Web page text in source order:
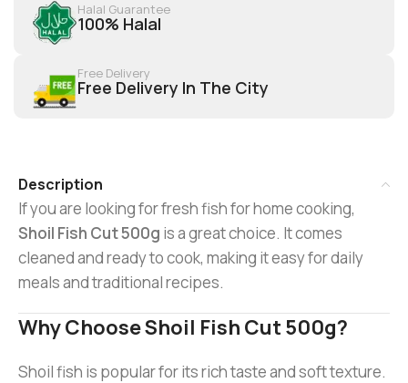
Halal Guarantee
100% Halal
Free Delivery
Free Delivery In The City
Description
If you are looking for fresh fish for home cooking,
Shoil Fish Cut 500g is a great choice. It comes
cleaned and ready to cook, making it easy for daily
meals and traditional recipes.
Why Choose Shoil Fish Cut 500g?
Shoil fish is popular for its rich taste and soft texture.